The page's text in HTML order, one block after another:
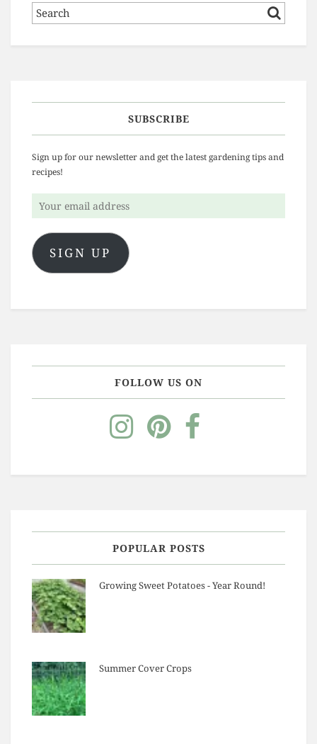
SUBSCRIBE
Sign up for our newsletter and get the latest gardening tips and
recipes!
Your
email
address
SIGN UP
FOLLOW US ON
POPULAR POSTS
Growing Sweet Potatoes - Year Round!
Summer Cover Crops